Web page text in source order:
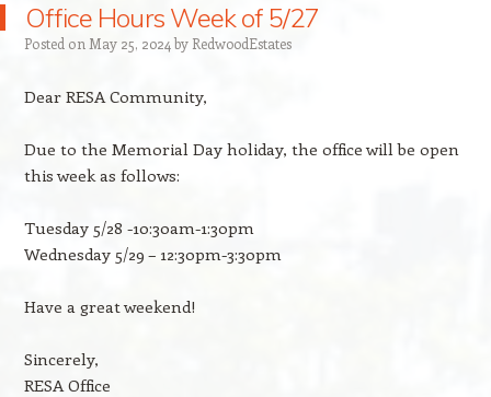
Office Hours Week of 5/27
Posted on May 25, 2024 by Redw00dEstates
Dear RESA Community,
Due to the Memorial Day holiday, the office will be open
this week as follows:
Tuesday 5/28 -10:30am-1:30pm
Wednesday 5/29 – 12:30pm-3:30pm
Have a great weekend!
Sincerely,
RESA Office